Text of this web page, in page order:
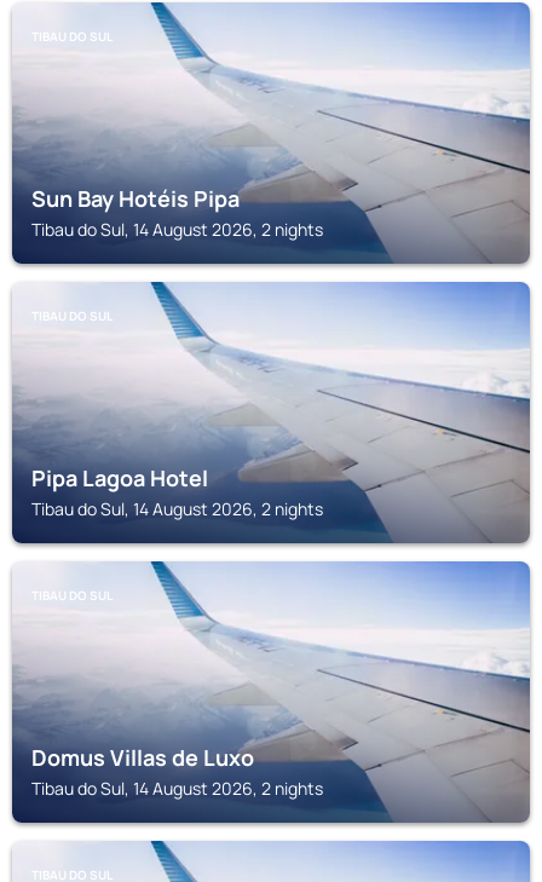
TIBAU DO SUL
Sun Bay Hotéis Pipa
Tibau do Sul, 14 August 2026, 2 nights
TIBAU DO SUL
Pipa Lagoa Hotel
Tibau do Sul, 14 August 2026, 2 nights
TIBAU DO SUL
Domus Villas de Luxo
Tibau do Sul, 14 August 2026, 2 nights
TIBAU DO SUL